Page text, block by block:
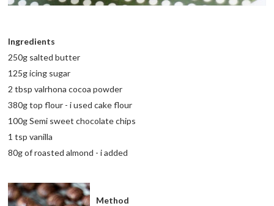
Ingredients
250g salted butter
125g icing sugar
2 tbsp valrhona cocoa powder
380g top flour - i used cake flour
100g Semi sweet chocolate chips
1 tsp vanilla
80g of roasted almond - i added
Method